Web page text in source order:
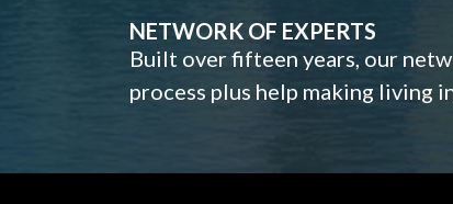
NETWORK OF EXPERTS
Built over fifteen years, our
process plus help making living